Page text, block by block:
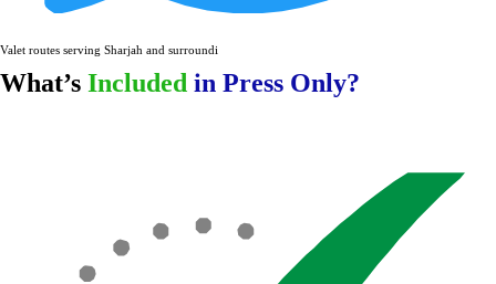
Valet routes serving Sharjah and surrounding areas.
What’s Included in Press Only?